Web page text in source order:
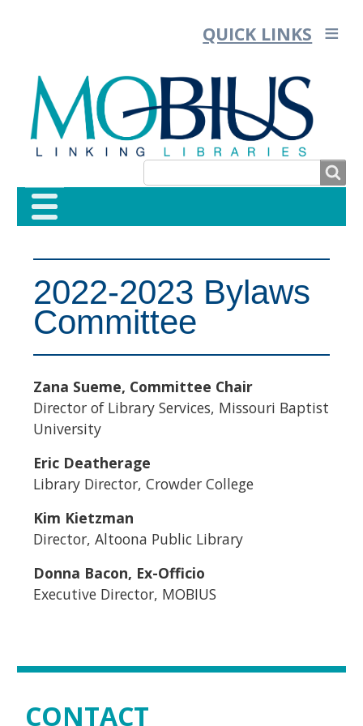
QUICK LINKS
FORM
2022-2023 Bylaws
Committee
Zana Sueme, Committee Chair
Director of Library Services, Missouri Baptist
University
Eric Deatherage
Library Director, Crowder College
Kim Kietzman
Director, Altoona Public Library
Donna Bacon, Ex-Officio
Executive Director, MOBIUS
CONTACT